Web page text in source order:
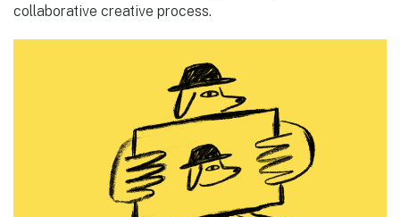
collaborative creative process.